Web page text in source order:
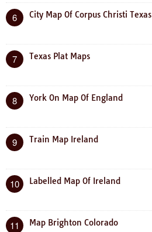
6 City Map Of Corpus Christi Texas
7 Texas Plat Maps
8 York On Map Of England
9 Train Map Ireland
10 Labelled Map Of Ireland
11 Map Brighton Colorado